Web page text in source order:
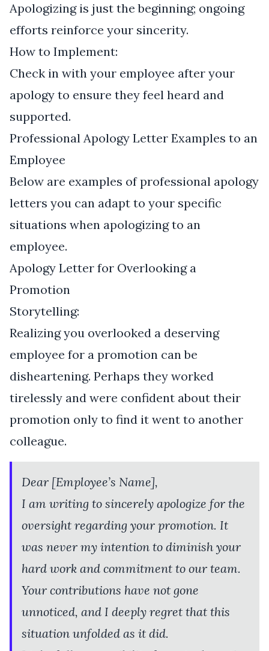
Apologizing is just the beginning; ongoing
efforts reinforce your sincerity.
How to Implement:
Check in with your employee after your
apology to ensure they feel heard and
supported.
Professional Apology Letter Examples to an
Employee
Below are examples of professional apology
letters you can adapt to your specific
situations when apologizing to an
employee.
Apology Letter for Overlooking a
Promotion
Storytelling:
Realizing you overlooked a deserving
employee for a promotion can be
disheartening. Perhaps they worked
tirelessly and were confident about their
promotion only to find it went to another
colleague.
Dear [Employee’s Name],
I am writing to sincerely apologize for the
oversight regarding your promotion. It
was never my intention to diminish your
hard work and commitment to our team.
Your contributions have not gone
unnoticed, and I deeply regret that this
situation unfolded as it did.